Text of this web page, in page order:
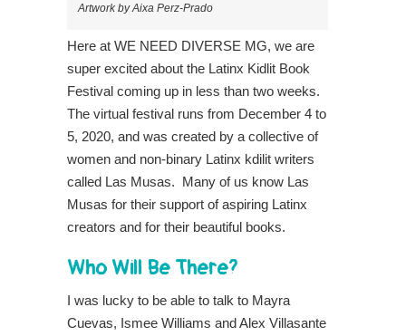
Artwork by Aixa Perz-Prado
Here at WE NEED DIVERSE MG, we are
super excited about the Latinx Kidlit Book
Festival coming up in less than two weeks.
The virtual festival runs from December 4 to
5, 2020, and was created by a collective of
women and non-binary Latinx kdilit writers
called Las Musas. Many of us know Las
Musas for their support of aspiring Latinx
creators and for their beautiful books.
Who Will Be There?
I was lucky to be able to talk to Mayra
Cuevas, Ismee Williams and Alex Villasante